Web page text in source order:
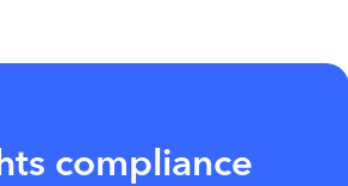
compliance